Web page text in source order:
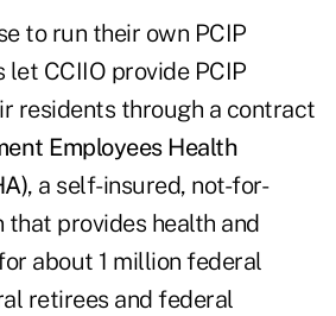
to run their own PCIP
let CCIIO provide PCIP
residents through a contract
Employees Health
, a self-insured, not-for-
provides health and
about 1 million federal
retirees and federal